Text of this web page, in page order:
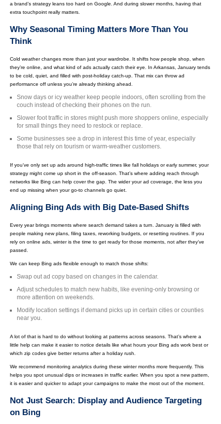
a brand’s strategy leans too hard on Google. And during slower months, having that
extra touchpoint really matters.
Why Seasonal Timing Matters More Than You
Think
Cold weather changes more than just your wardrobe. It shifts how people shop, when
they’re online, and what kind of ads actually catch their eye. In Arkansas, January tends
to be cold, quiet, and filled with post-holiday catch-up. That mix can throw ad
performance off unless you’re already thinking ahead.
Snow days or icy weather keep people indoors, often scrolling from the
couch instead of checking their phones on the run.
Slower foot traffic in stores might push more shoppers online, especially
for small things they need to restock or replace.
Some businesses see a drop in interest this time of year, especially
those that rely on tourism or warm-weather customers.
If you’ve only set up ads around high-traffic times like fall holidays or early summer, your
strategy might come up short in the off-season. That’s where adding reach through
networks like Bing can help cover the gap. The wider your ad coverage, the less you
end up missing when your go-to channels go quiet.
Aligning Bing Ads with Big Date-Based Shifts
Every year brings moments where search demand takes a turn. January is filled with
people making new plans, filing taxes, reworking budgets, or resetting routines. If you
rely on online ads, winter is the time to get ready for those moments, not after they’ve
passed.
We can keep Bing ads flexible enough to match those shifts:
Swap out ad copy based on changes in the calendar.
Adjust schedules to match new habits, like evening-only browsing or
more attention on weekends.
Modify location settings if demand picks up in certain cities or counties
near you.
A lot of that is hard to do without looking at patterns across seasons. That’s where a
little help can make it easier to notice details like what hours your Bing ads work best or
which zip codes give better returns after a holiday rush.
We recommend monitoring analytics during these winter months more frequently. This
helps you spot unusual dips or increases in traffic earlier. When you spot a new pattern,
it is easier and quicker to adapt your campaigns to make the most out of the moment.
Not Just Search: Display and Audience Targeting
on Bing